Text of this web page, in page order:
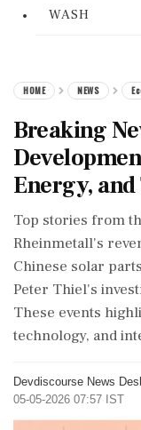
WASH
HOME NEWS
Breaking
Energy, and
Top stories from
Rheinmetall's
Chinese solar
Peter Thiel's
These events
technology, and
Devdiscourse News
05-05-2026 07:57 IST